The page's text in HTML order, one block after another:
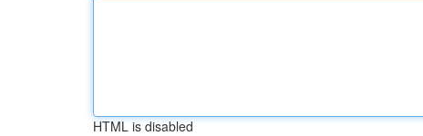
HTML is disabled